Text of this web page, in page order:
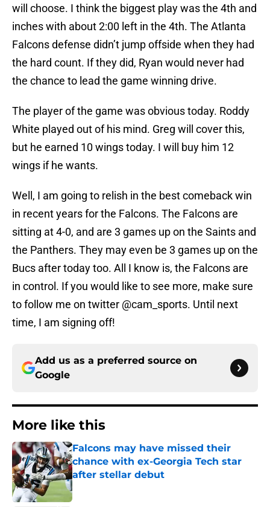
will choose. I think the biggest play was the 4th and
inches with about 2:00 left in the 4th. The Atlanta
Falcons defense didn’t jump offside when they had
the hard count. If they did, Ryan would never had
the chance to lead the game winning drive.
The player of the game was obvious today. Roddy
White played out of his mind. Greg will cover this,
but he earned 10 wings today. I will buy him 12
wings if he wants.
Well, I am going to relish in the best comeback win
in recent years for the Falcons. The Falcons are
sitting at 4-0, and are 3 games up on the Saints and
the Panthers. They may even be 3 games up on the
Bucs after today too. All I know is, the Falcons are
in control. If you would like to see more, make sure
to follow me on twitter @cam_sports. Until next
time, I am signing off!
Add us as a preferred source on
Google
More like this
Falcons may have missed their
chance with ex-Georgia Tech star
after stellar debut
Published by on Invalid Date